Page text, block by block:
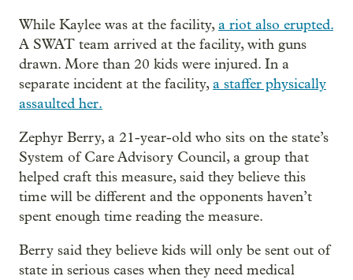
While Kaylee was at the facility,a riot also erupted.
A SWAT team arrived at the facility, with guns
drawn. More than 20 kids were injured. In a
separate incident at the facility,a staffer physically
assaulted her.
Zephyr Berry, a 21-year-old who sits on the state’s
System of Care Advisory Council, a group that
helped craft this measure, said they believe this
time will be different and the opponents haven’t
spent enough time reading the measure.
Berry said they believe kids will only be sent out of
state in serious cases when they need medical